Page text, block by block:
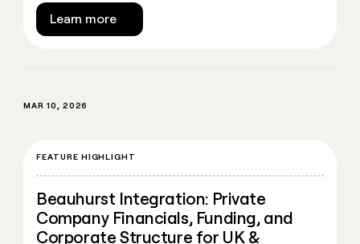
Learn more
MAR 10, 2026
FEATURE HIGHLIGHT
Beauhurst Integration: Private
Company Financials, Funding, and
Corporate Structure for UK &